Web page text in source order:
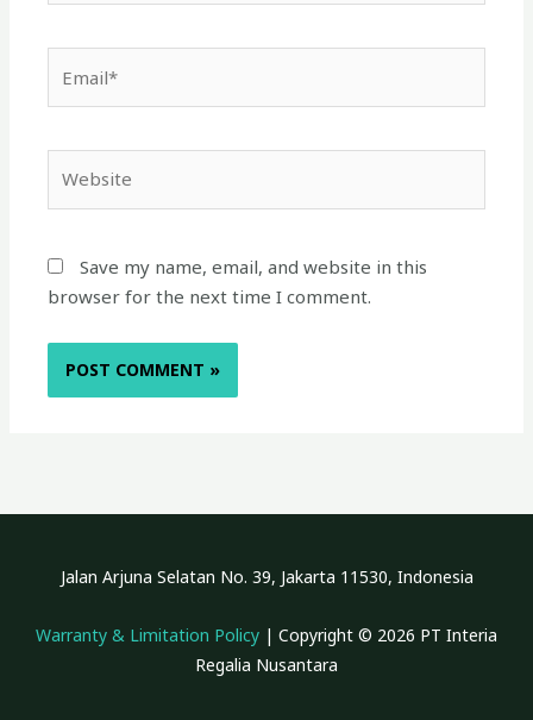
Save my name, email, and website in this
browser for the next time I comment.
Jalan Arjuna Selatan No. 39, Jakarta 11530, Indonesia
Warranty & Limitation Policy | Copyright © 2026 PT Interia
Regalia Nusantara